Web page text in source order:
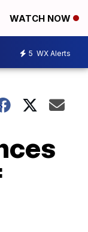
WATCH NOW
5 WX Alerts